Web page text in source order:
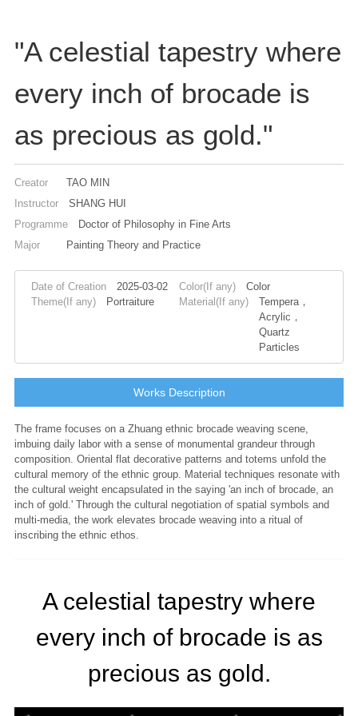
"A celestial tapestry where
every inch of brocade is
as precious as gold."
Creator
TAO MIN
Instructor
SHANG HUI
Programme
Doctor of Philosophy in Fine Arts
Major
Painting Theory and Practice
Date of Creation 2025-03-02 Color(If any)
Color
Theme(If any)
Portraiture Material(If any)
Tempera，
Acrylic，
Quartz
Particles
Works Description
The frame focuses on a Zhuang ethnic brocade weaving scene,
imbuing daily labor with a sense of monumental grandeur through
composition. Oriental flat decorative patterns and totems unfold the
cultural memory of the ethnic group. Material techniques resonate with
the cultural weight encapsulated in the saying 'an inch of brocade, an
inch of gold.' Through the cultural negotiation of spatial symbols and
multi-media, the work elevates brocade weaving into a ritual of
inscribing the ethnic ethos.
A celestial tapestry where
every inch of brocade is as
precious as gold.